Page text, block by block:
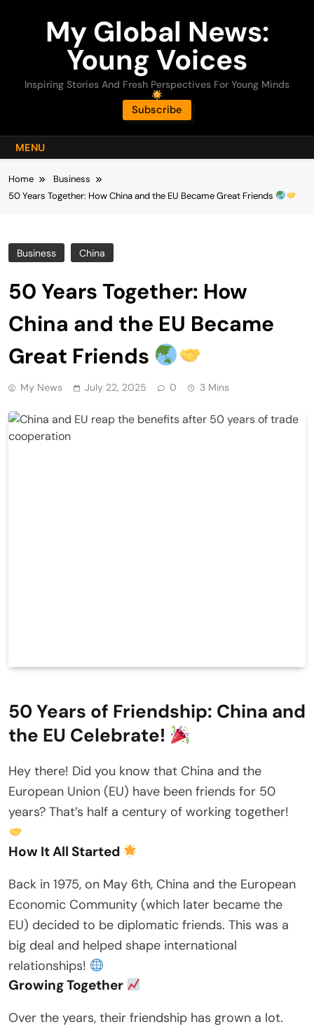
My Global News:
Young Voices
Inspiring Stories And Fresh Perspectives For Young Minds
Subscribe
MENU
Home
Business
50 Years Together: How China and the EU Became Great Friends
Business China
50 Years Together: How
China and the EU Became
Great Friends
My News July 22, 2025 0 3 Mins
50 Years of Friendship: China and
the EU Celebrate!
Hey there! Did you know that China and the
European Union (EU) have been friends for 50
years? That’s half a century of working together!
How It All Started
Back in 1975, on May 6th, China and the European
Economic Community (which later became the
EU) decided to be diplomatic friends. This was a
big deal and helped shape international
relationships!
Growing Together
Over the years, their friendship has grown a lot.